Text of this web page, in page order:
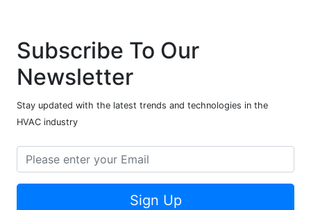
Subscribe To Our
Newsletter
Stay updated with the latest trends and technologies in the
HVAC industry
Sign Up